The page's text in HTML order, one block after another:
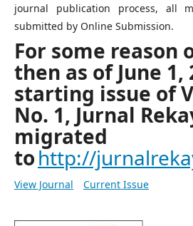
journal publication process, all
submitted by Online Submission.
For some reason
then as of June 1,
starting issue of
No. 1, Jurnal
migrated
tohttp://
View Journal Current Issue